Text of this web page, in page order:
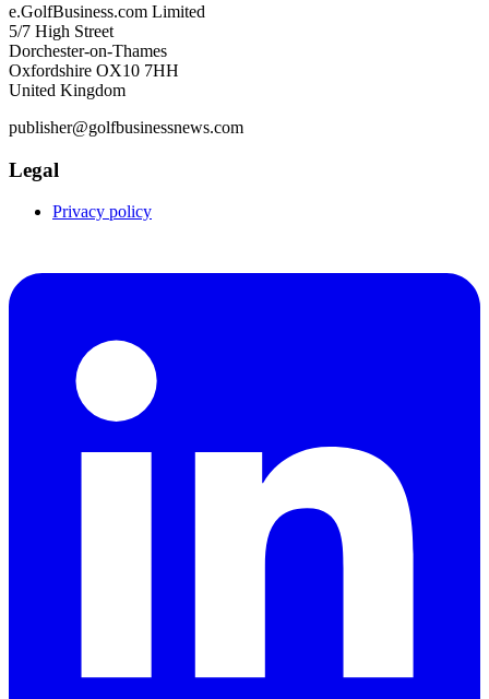
e.GolfBusiness.com Limited
5/7 High Street
Dorchester-on-Thames
Oxfordshire OX10 7HH
United Kingdom
publisher@golfbusinessnews.com
Legal
Privacy policy